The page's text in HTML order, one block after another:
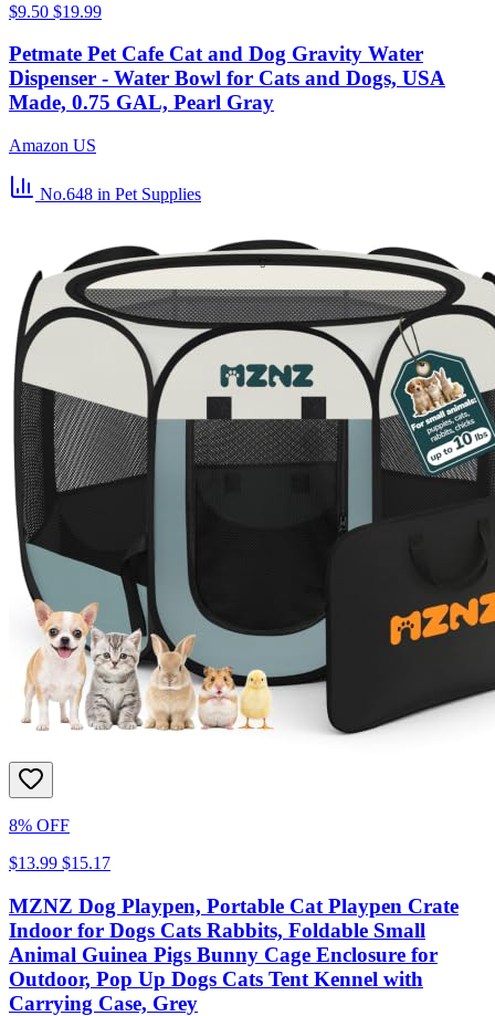
$9.50 $19.99
Petmate Pet Cafe Cat and Dog Gravity Water
Dispenser - Water Bowl for Cats and Dogs, USA
Made, 0.75 GAL, Pearl Gray
Amazon US
No.648 in Pet Supplies
8% OFF
$13.99 $15.17
MZNZ Dog Playpen, Portable Cat Playpen Crate
Indoor for Dogs Cats Rabbits, Foldable Small
Animal Guinea Pigs Bunny Cage Enclosure for
Outdoor, Pop Up Dogs Cats Tent Kennel with
Carrying Case, Grey